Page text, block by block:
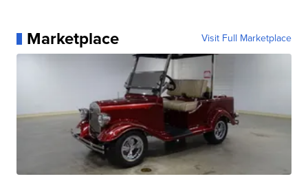
Marketplace Visit Full Marketplace